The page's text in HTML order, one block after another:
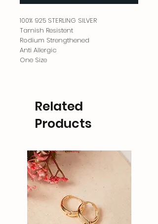
100% 925 STERLING SILVER
Tarnish Resistent
Rodium Strengthened
Anti Allergic
One Size
Related
Products